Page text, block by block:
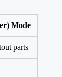
Mode
parts